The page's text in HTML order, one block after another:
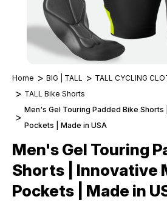
Home BIG | TALL
TALL CYCLING
TALL Bike Shorts
Men's Gel Touring Padded Bike Shorts
Pockets | Made in USA
Men's Gel Touring
Shorts | Innovative
Pockets | Made in